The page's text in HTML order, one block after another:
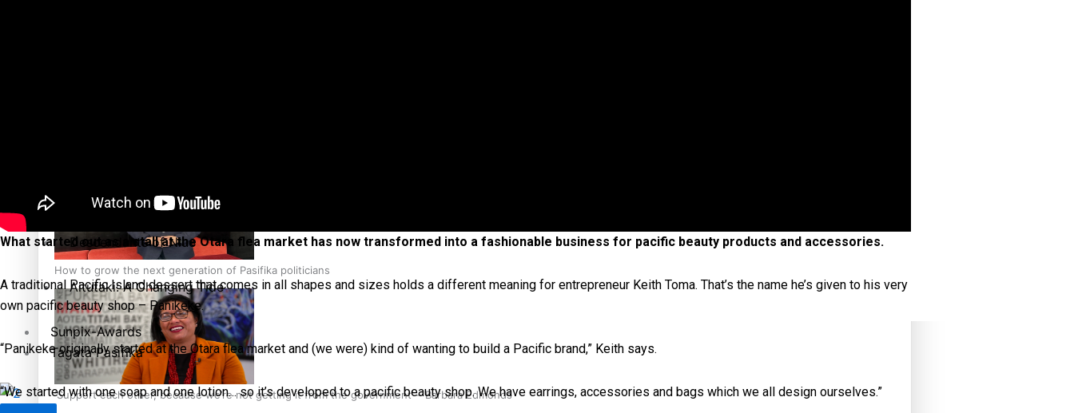
How to grow the next generation of Pasifika politicians
‘Support each other, because we’re not getting it from the government’ – Barbara Edmonds
K Road Chronicles
Descendants of Niue
Aitutaki: A Changing Tide
Sunpix-Awards
Tagata Pasifika
What started out as a stall at the Otara flea market has now transformed into a fashionable business for pacific beauty products and accessories.
A traditional Pacific Island dessert that comes in all shapes and sizes holds a different meaning for entrepreneur Keith Toma. That’s the name he’s given to his very
own pacific beauty shop – Panikeke.
“Panikeke originally started at the Otara flea market and (we were) kind of wanting to build a Pacific brand,” Keith says.
“We started with one soap and one lotion… so it’s developed to a pacific beauty shop. We have earrings, accessories and bags which we all design ourselves.”